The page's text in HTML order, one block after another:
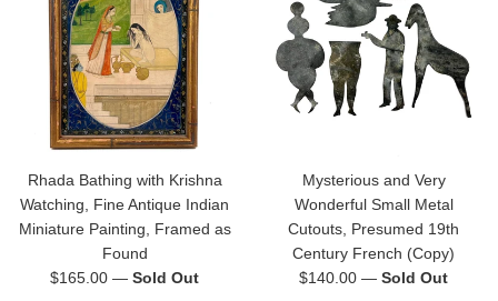
Rhada Bathing with Krishna
Watching, Fine Antique Indian
Miniature Painting, Framed as
Found
Regular
$165.00 — Sold Out
Mysterious and Very
Wonderful Small Metal
Cutouts, Presumed 19th
Century French (Copy)
Regular
$140.00 — Sold Out